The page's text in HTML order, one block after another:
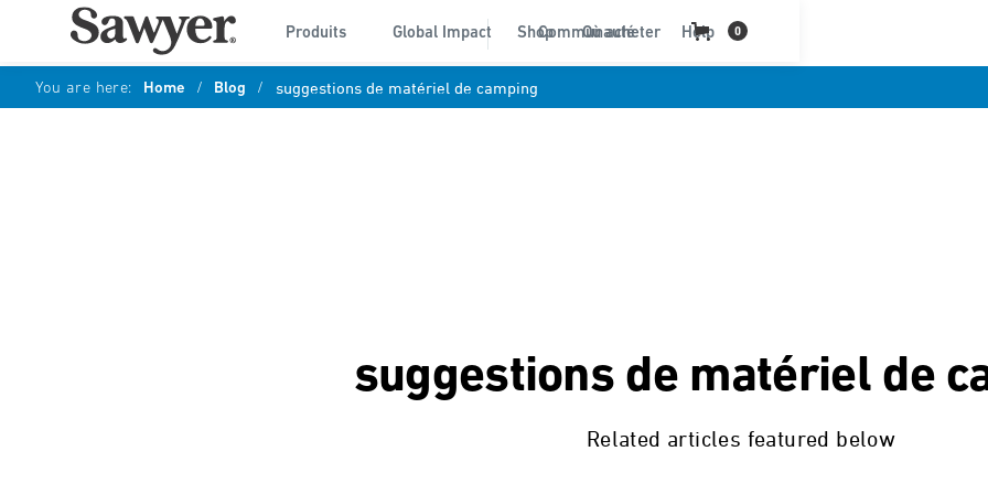
Produits Global Impact Communauté Help
Shop Où acheter 0
You are here: Home / Blog / suggestions de matériel de camping
suggestions de matériel de
Related articles featured below